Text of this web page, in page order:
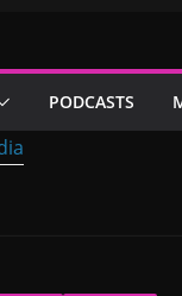
PODCASTS